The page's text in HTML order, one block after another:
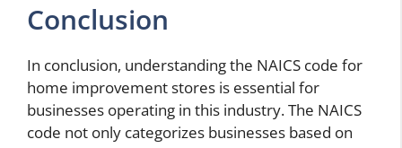
Conclusion
In conclusion, understanding the NAICS code for
home improvement stores is essential for
businesses operating in this industry. The NAICS
code not only categorizes businesses based on